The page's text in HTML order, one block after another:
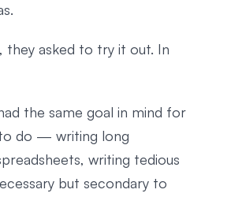
asked to try it out. In
the same goal in mind for
do — writing long
writing tedious
but secondary to